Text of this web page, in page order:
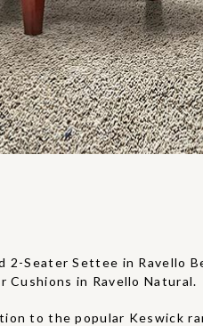
2-Seater Settee in Ravello
Cushions in Ravello Natural.
to the popular Keswick